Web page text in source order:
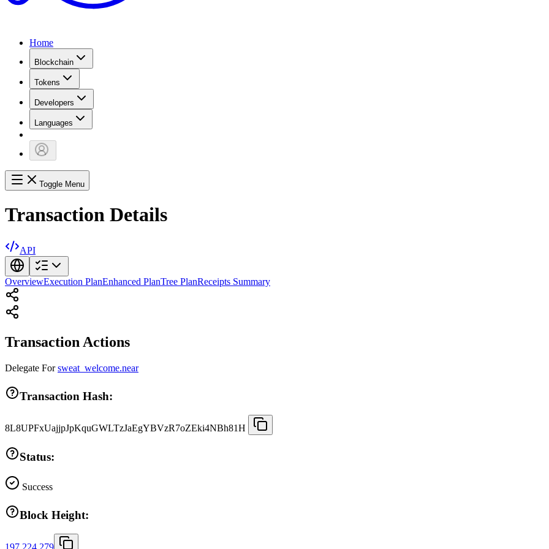
Home
Blockchain
Tokens
Developers
Languages
Toggle Menu
Transaction Details
API
OverviewExecution PlanEnhanced PlanTree PlanReceipts Summary
Transaction Actions
Delegate For sweat_welcome.near
Transaction Hash:
8L8UPFxUajjpJpKquGWLTzJaEgYBVzR7oZEki4NBh81H
Status:
Success
Block Height:
197,224,279